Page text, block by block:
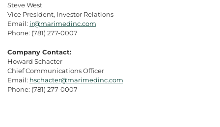
Steve West
Vice President, Investor Relations
Email: ir@marimedinc.com
Phone: (781) 277-0007
Company Contact:
Howard Schacter
Chief Communications Officer
Email: hschacter@marimedinc.com
Phone: (781) 277-0007